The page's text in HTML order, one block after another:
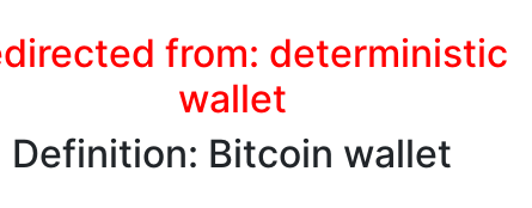
from: deterministic
wallet
Definition: Bitcoin wallet